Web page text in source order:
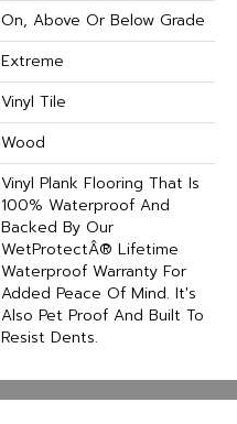
On, Above Or Below Grade
Extreme
Vinyl Tile
Wood
Vinyl Plank Flooring That Is
100% Waterproof And
Backed By Our
WetProtectÂ® Lifetime
Waterproof Warranty For
Added Peace Of Mind. It's
Also Pet Proof And Built To
Resist Dents.